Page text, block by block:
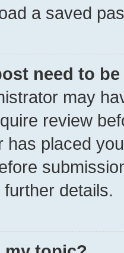
a saved
need to
may
review
has placed
details.